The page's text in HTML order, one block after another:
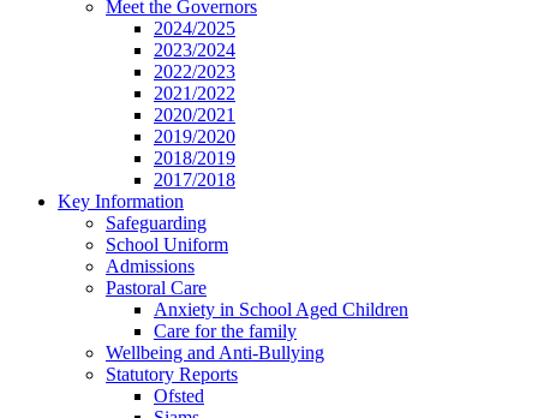
Meet the Governors
2024/2025
2023/2024
2022/2023
2021/2022
2020/2021
2019/2020
2018/2019
2017/2018
Key Information
Safeguarding
School Uniform
Admissions
Pastoral Care
Anxiety in School Aged Children
Care for the family
Wellbeing and Anti-Bullying
Statutory Reports
Ofsted